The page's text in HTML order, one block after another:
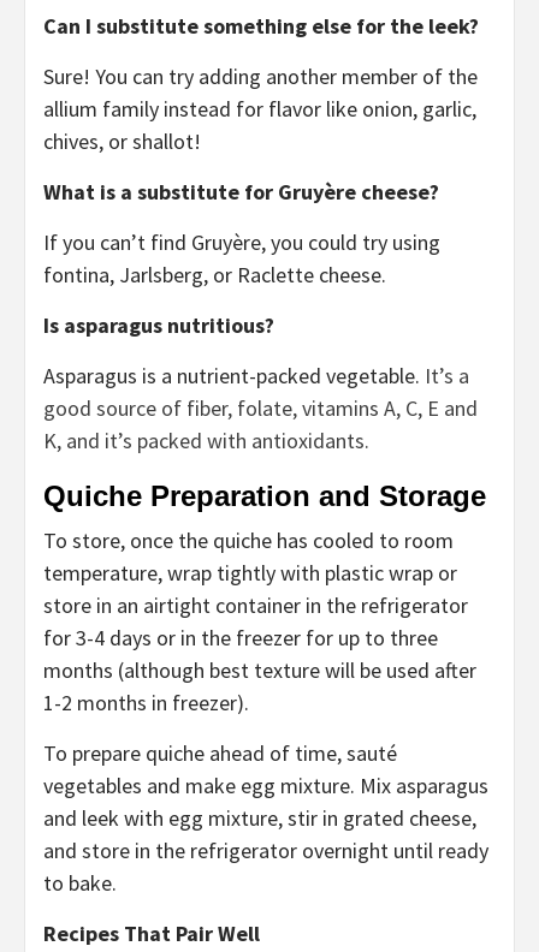
Can I substitute something else for the leek?
Sure! You can try adding another member of the
allium family instead for flavor like onion, garlic,
chives, or shallot!
What is a substitute for Gruyère cheese?
If you can’t find Gruyère, you could try using
fontina, Jarlsberg, or Raclette cheese.
Is asparagus nutritious?
Asparagus is a nutrient-packed vegetable. It’s a
good source of fiber, folate, vitamins A, C, E and
K, and it’s packed with antioxidants.
Quiche Preparation and Storage
To store, once the quiche has cooled to room
temperature, wrap tightly with plastic wrap or
store in an airtight container in the refrigerator
for 3-4 days or in the freezer for up to three
months (although best texture will be used after
1-2 months in freezer).
To prepare quiche ahead of time, sauté
vegetables and make egg mixture. Mix asparagus
and leek with egg mixture, stir in grated cheese,
and store in the refrigerator overnight until ready
to bake.
Recipes That Pair Well